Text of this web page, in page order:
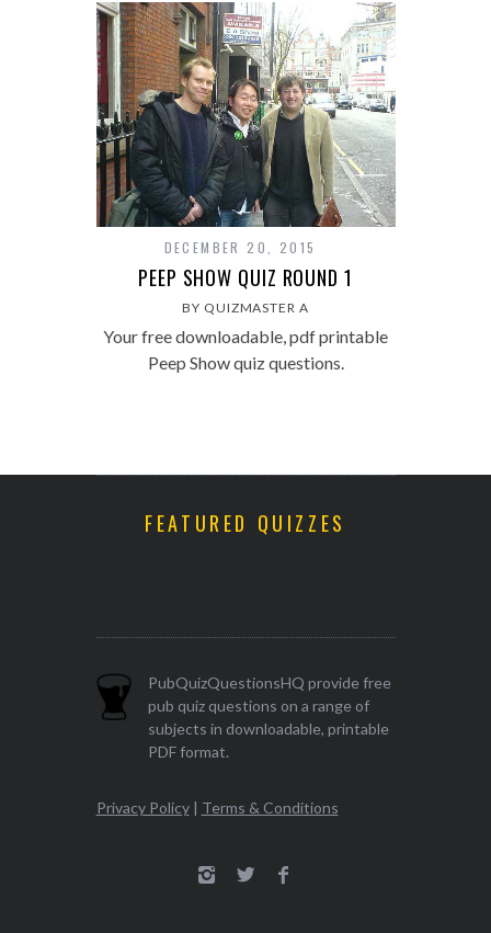
DECEMBER 20, 2015
PEEP SHOW QUIZ ROUND 1
BY QUIZMASTER A
Your free downloadable, pdf printable
Peep Show quiz questions.
FEATURED QUIZZES
PubQuizQuestionsHQ provide free
pub quiz questions on a range of
subjects in downloadable, printable
PDF format.
Privacy Policy| Terms & Conditions